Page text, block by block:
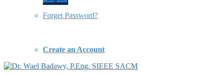
Forget Password?
Create an Account